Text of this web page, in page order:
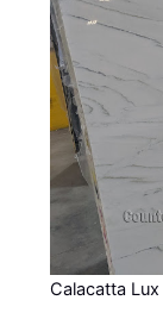
Calacatta